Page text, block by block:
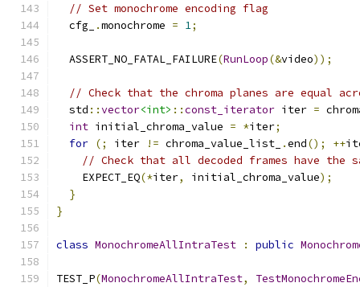
// Set monochrome encoding flag
  cfg_
.monochrome = 1;
  ASSERT_NO_FATAL_FAILURE
(RunLoop(&video));
// Check that the chroma planes are equal
  std
::vector<int> ::const_iterator iter =
int initial_chroma_value = *iter;
for (; iter != chroma_value_list_ .end(); ++
// Check that all decoded frames have the
    EXPECT_EQ
(*iter, initial_chroma_value);
}
}
class MonochromeAllIntraTest : public
TEST_P(MonochromeAllIntraTest,